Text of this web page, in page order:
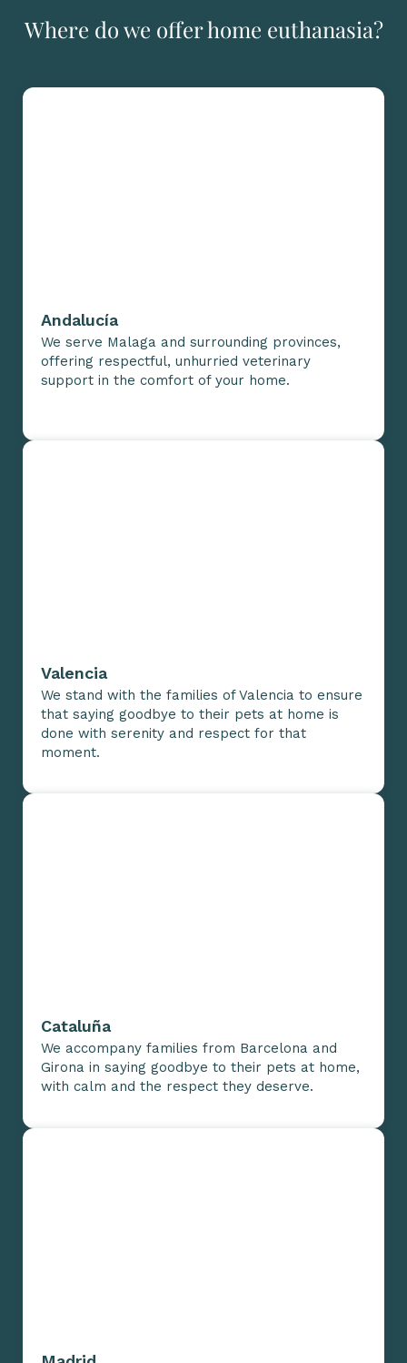
Where do we offer home euthanasia?
Andalucía
We serve Malaga and surrounding provinces,
offering respectful, unhurried veterinary
support in the comfort of your home.
Valencia
We stand with the families of Valencia to ensure
that saying goodbye to their pets at home is
done with serenity and respect for that
moment.
Cataluña
We accompany families from Barcelona and
Girona in saying goodbye to their pets at home,
with calm and the respect they deserve.